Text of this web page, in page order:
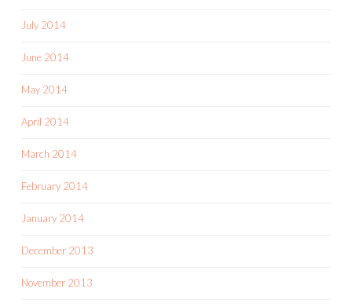
July 2014
June 2014
May 2014
April 2014
March 2014
February 2014
January 2014
December 2013
November 2013